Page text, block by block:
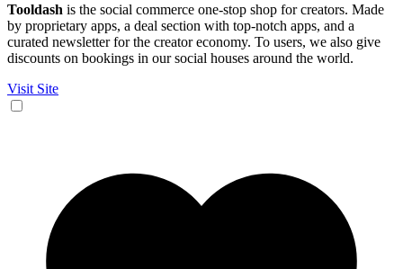
Tooldash is the social commerce one-stop shop for creators. Made
by proprietary apps, a deal section with top-notch apps, and a
curated newsletter for the creator economy. To users, we also give
discounts on bookings in our social houses around the world.
Visit Site